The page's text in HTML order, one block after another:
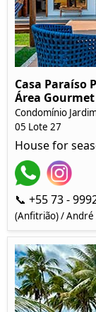
Casa Paraíso
Área Gourmet
Condomínio
05 Lote 27
House for
📞 +55 73 -
(Anfitrião) / André